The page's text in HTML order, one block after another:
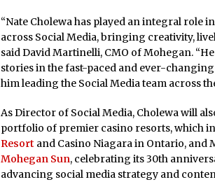
Award Winner for Top
Rage in the Cage is Back
“Nate Cholewa has played an integral role
across Social Media, bringing creativity,
said David Martinelli, CMO of Mohegan.
stories in the fast-paced and ever-
him leading the Social Media team across
As Director of Social Media, Cholewa will
portfolio of premier casino resorts, which
Resort and Casino Niagara in Ontario, and
Mohegan Sun, celebrating its 30th
advancing social media strategy and